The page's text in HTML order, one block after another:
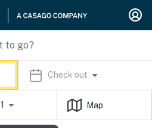
Check out
1 Map